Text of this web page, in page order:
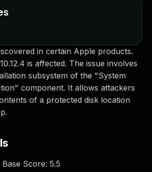
in certain Apple products.
is affected. The issue involves
subsystem of the "System
component. It allows attackers
of a protected disk location
Base Score: 5.5